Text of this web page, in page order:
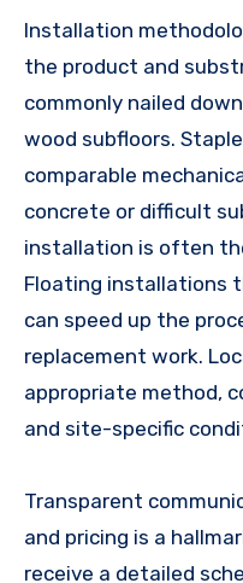
Installation
the product and
commonly nailed
wood subfloors.
comparable
concrete or difficult
installation is often
Floating installations
can speed up the
replacement work.
appropriate method,
and site-specific
Transparent
and pricing is a
receive a detailed